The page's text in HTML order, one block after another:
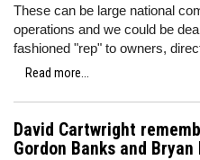
These can be large national
operations and we could be
fashioned "rep" to owners,
Read more...
David Cartwright
Gordon Banks and Bryan